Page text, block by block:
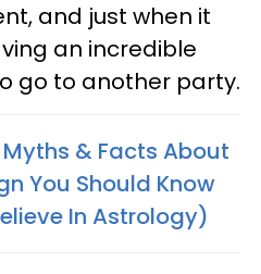
and just when it
an incredible
go to another party.
& Facts About
You Should Know
In Astrology)